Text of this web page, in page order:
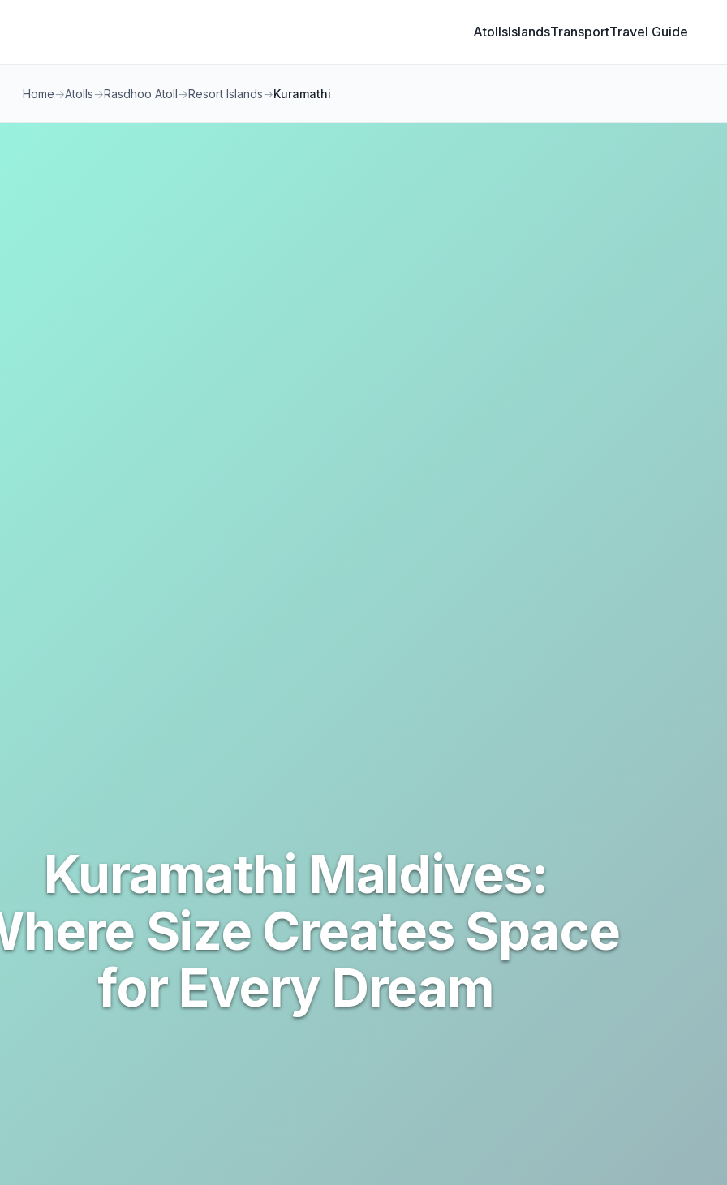
AtollsIslandsTransportTravel Guide
Home→Atolls→Rasdhoo Atoll→Resort Islands→Kuramathi
Kuramathi Maldives:
Size Creates Space
for Every Dream